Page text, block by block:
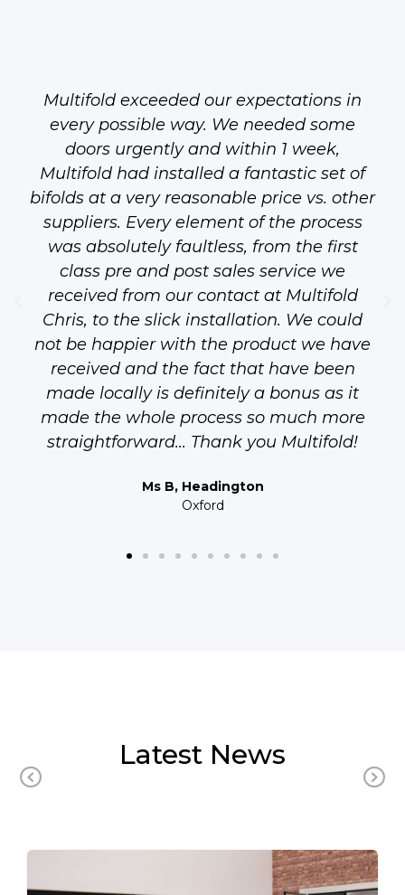
Multifold exceeded our expectations in
every possible way. We needed some
doors urgently and within 1 week,
Multifold had installed a fantastic set of
bifolds at a very reasonable price vs. other
suppliers. Every element of the process
was absolutely faultless, from the first
class pre and post sales service we
received from our contact at Multifold
Chris, to the slick installation. We could
not be happier with the product we have
received and the fact that have been
made locally is definitely a bonus as it
made the whole process so much more
straightforward... Thank you Multifold!
Ms B, Headington
Oxford
Latest News